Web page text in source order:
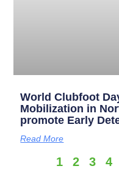
World Clubfoot
Mobilization in
promote Early
Read More
1 2 3 4